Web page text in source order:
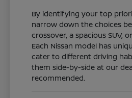
By identifying your top
narrow down the choices
crossover, a spacious SUV,
Each Nissan model has
cater to different driving
them side-by-side at our
recommended.